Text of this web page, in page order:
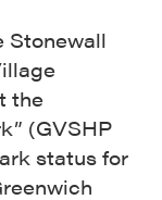
Stonewall
the
(GVSHP
status for